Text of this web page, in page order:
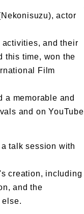
actor
activities, and their
this time, won the
Film
a memorable and
and on YouTube
talk session with
creation, including
and the